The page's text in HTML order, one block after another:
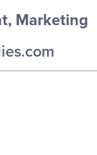
Marketing